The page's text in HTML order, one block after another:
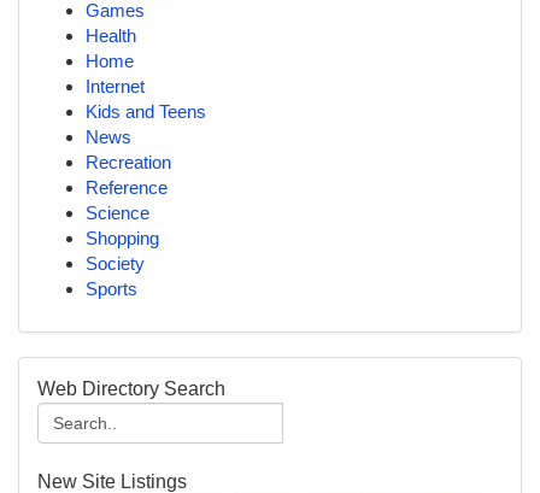
Games
Health
Home
Internet
Kids and Teens
News
Recreation
Reference
Science
Shopping
Society
Sports
Web Directory Search
New Site Listings